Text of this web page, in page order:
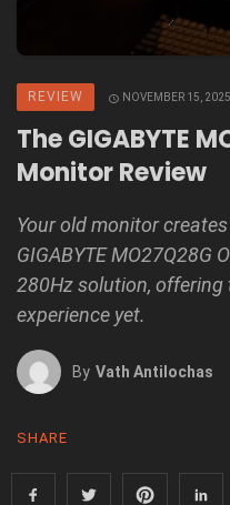
REVIEW NOVEMBER 15, 2025
The GIGABYTE
Monitor Review
Your old monitor
GIGABYTE MO27Q28G
280Hz solution,
experience yet.
By Vath Antilochas
SHARE